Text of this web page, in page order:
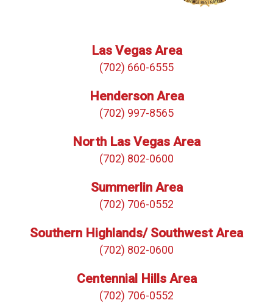
Las Vegas Area
(702) 660-6555
Henderson Area
(702) 997-8565
North Las Vegas Area
(702) 802-0600
Summerlin Area
(702) 706-0552
Southern Highlands/ Southwest Area
(702) 802-0600
Centennial Hills Area
(702) 706-0552